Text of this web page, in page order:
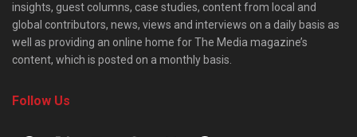
insights, guest columns, case studies, content from local and
global contributors, news, views and interviews on a daily basis as
well as providing an online home for The Media magazine’s
content, which is posted on a monthly basis.
Follow Us